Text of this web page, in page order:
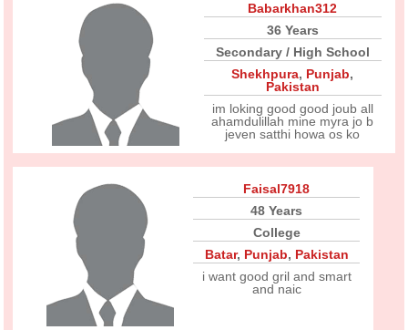
Babarkhan312
36 Years
Secondary / High School
Shekhpura, Punjab,
Pakistan
im loking good good joub all
ahamdulillah mine myra jo b
jeven satthi howa os ko
Faisal7918
48 Years
College
Batar, Punjab, Pakistan
i want good gril and smart
and naic